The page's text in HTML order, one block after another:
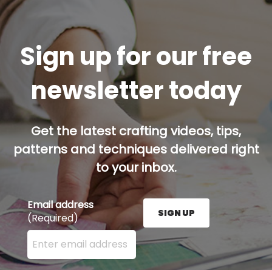
Sign up for our free
newsletter today
Get the latest crafting videos, tips,
patterns and techniques delivered right
to your inbox.
Email address
(Required)
Enter your email address here and press the Sign
SIGN UP